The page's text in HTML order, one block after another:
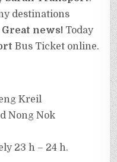
destinations
Great news! Today
Bus Ticket online.
Kreil
Nong Nok
23 h – 24 h.